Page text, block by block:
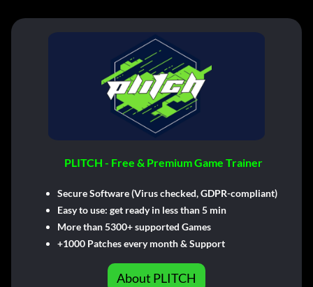
PLITCH - Free & Premium Game Trainer
Secure Software (Virus checked, GDPR-compliant)
Easy to use: get ready in less than 5 min
More than 5300+ supported Games
+1000 Patches every month & Support
About PLITCH